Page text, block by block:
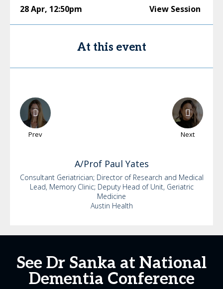
28 Apr, 12:50pm View Session
At this event
Prev Next
A/Prof Paul Yates
Consultant Geriatrician; Director of Research and Medical
Lead, Memory Clinic; Deputy Head of Unit, Geriatric
Medicine
Austin Health
See Dr Sanka at National
Dementia Conference